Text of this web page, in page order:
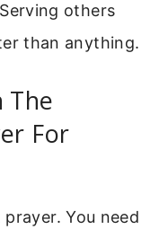
others
than anything.
The
For
You need